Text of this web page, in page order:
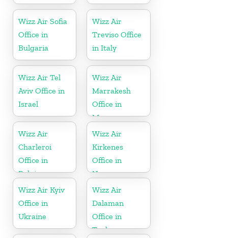
Wizz Air Sofia
Office in
Bulgaria
Wizz Air
Treviso Office
in Italy
Wizz Air Tel
Aviv Office in
Israel
Wizz Air
Marrakesh
Office in
Morocco
Wizz Air
Charleroi
Office in
Belgium
Wizz Air
Kirkenes
Office in
Norway
Wizz Air Kyiv
Office in
Ukraine
Wizz Air
Dalaman
Office in
Turkey